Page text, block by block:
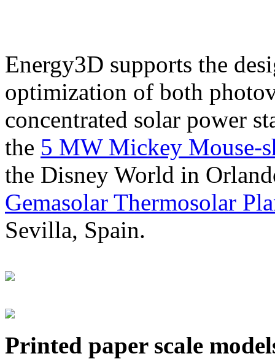
Energy3D supports the
optimization of both
concentrated solar power
the 5 MW Mickey Mouse-
the Disney World in
Gemasolar Thermosolar
Sevilla, Spain.
Printed paper scale